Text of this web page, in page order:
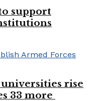
support
rise
33 more